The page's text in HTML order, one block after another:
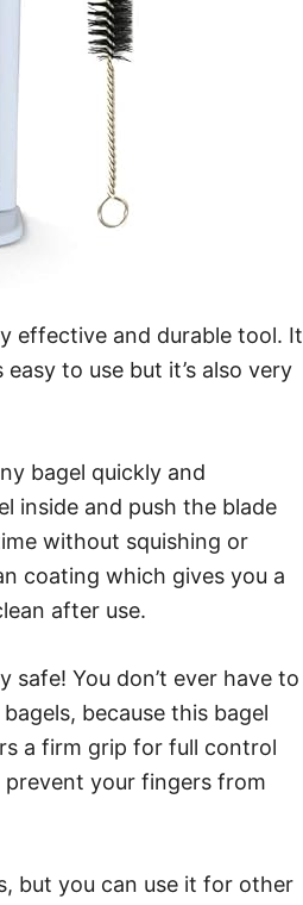
effective and durable tool. It
to use but it’s also very
bagel quickly and
inside and push the blade
without squishing or
coating which gives you a
after use.
safe! You don’t ever have to
because this bagel
a firm grip for full control
your fingers from
but you can use it for other